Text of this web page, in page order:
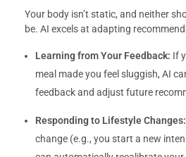
Your body isn’t static, and neither
be. AI excels at adapting
Learning from Your Feedback: If
meal made you feel sluggish, AI
feedback and adjust future
Responding to Lifestyle Changes:
change (e.g., you start a new